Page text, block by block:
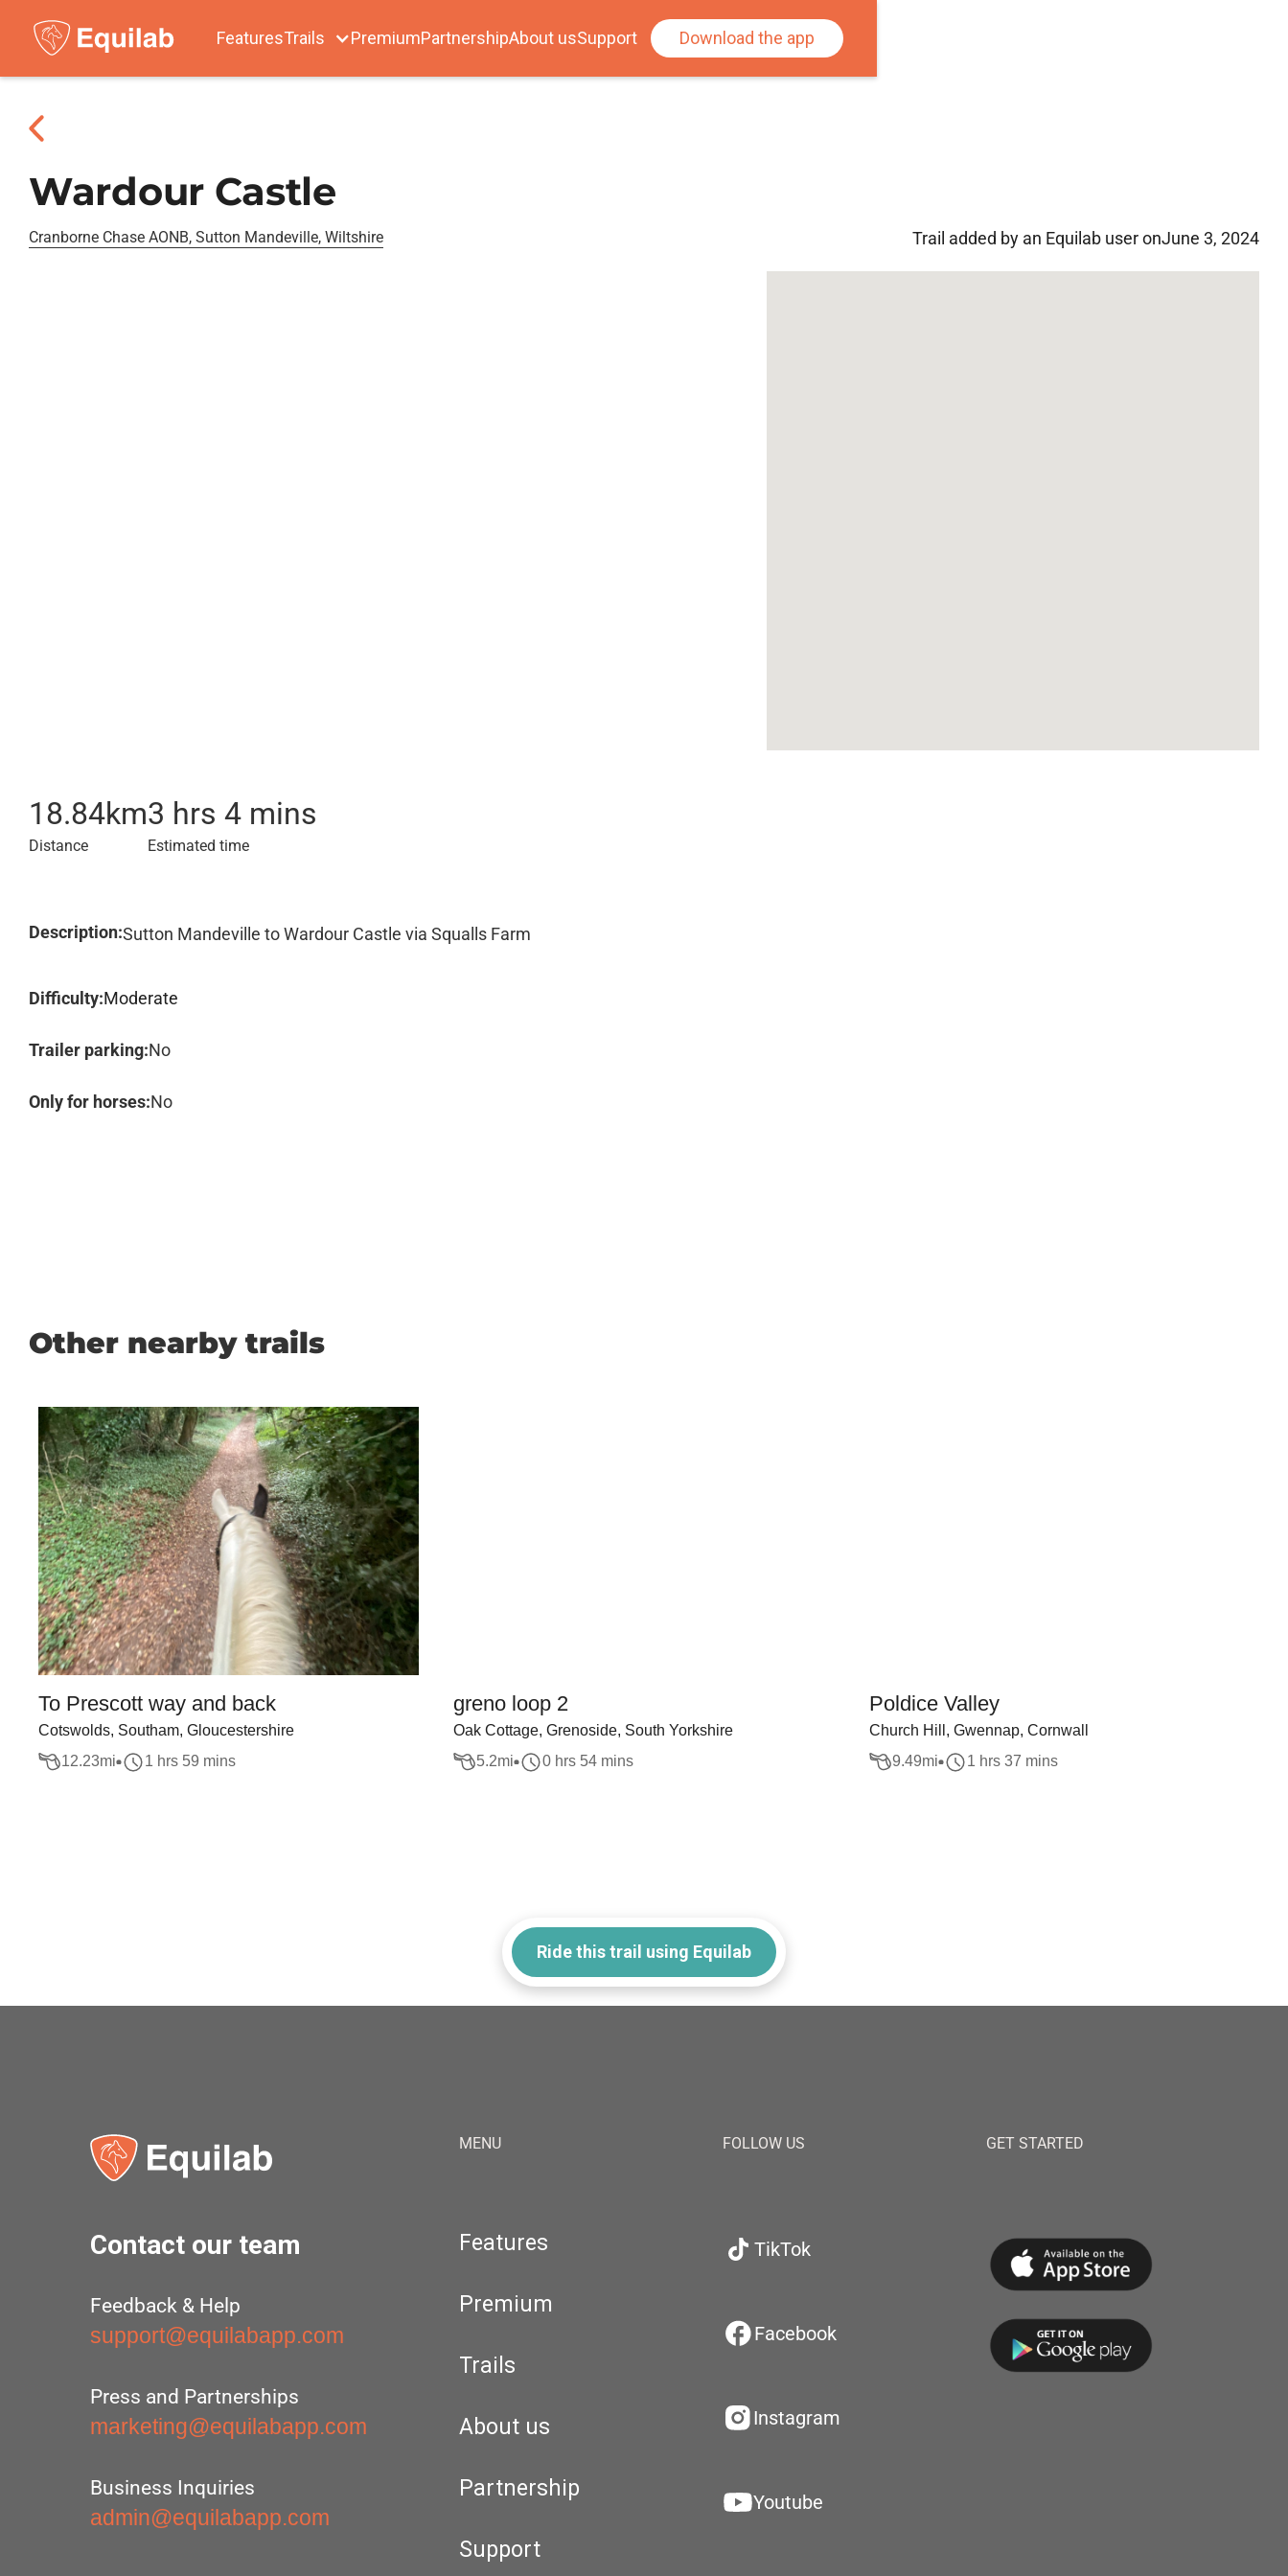
FeaturesTrails PremiumPartnershipAbout usSupport Download the app
Wardour Castle
Cranborne Chase AONB, Sutton Mandeville, Wiltshire Trail added by an Equilab user onJune 3, 2024
18.84km
Distance
3 hrs 4 mins
Estimated time
Description:Sutton Mandeville to Wardour Castle via Squalls Farm
Difficulty:Moderate
Trailer parking:No
Only for horses:No
Other nearby trails
To Prescott way and back
Cotswolds, Southam, Gloucestershire
12.23mi 1 hrs 59 mins
greno loop 2
Oak Cottage, Grenoside, South Yorkshire
5.2mi 0 hrs 54 mins
Poldice Valley
Church Hill, Gwennap, Cornwall
9.49mi 1 hrs 37 mins
Ride this trail using Equilab
Contact our team
Feedback & Help
support@equilabapp.com
Press and Partnerships
marketing@equilabapp.com
Business Inquiries
admin@equilabapp.com
MENU
Features
Premium
Trails
About us
Partnership
Support
FOLLOW US
TikTok
Facebook
Instagram
Youtube
GET STARTED